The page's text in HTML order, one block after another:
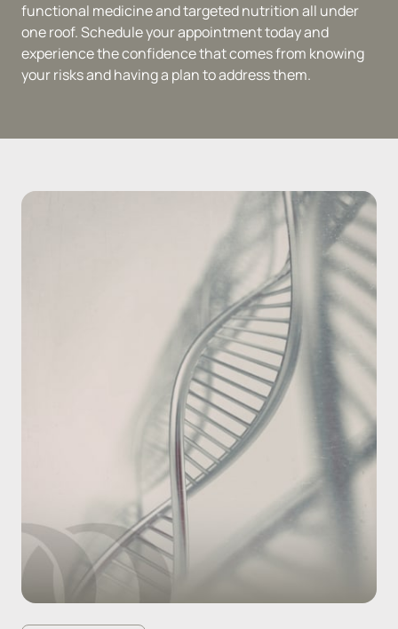
functional medicine and targeted nutrition all under
one roof. Schedule your appointment today and
experience the confidence that comes from knowing
your risks and having a plan to address them.